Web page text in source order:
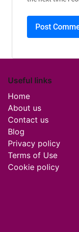
Useful links
Home
About us
Contact us
Blog
Privacy policy
Terms of Use
Cookie policy